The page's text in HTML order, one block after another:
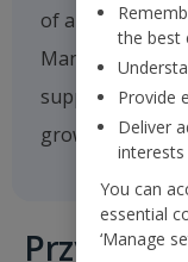
of a new multi-
Manchester
supporting the
growth.
Przyloty i
the best
Provide
Deliver
interests
You can
essential
‘Manage